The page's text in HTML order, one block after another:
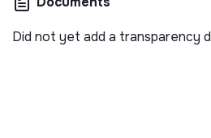
Did not yet add a transparency